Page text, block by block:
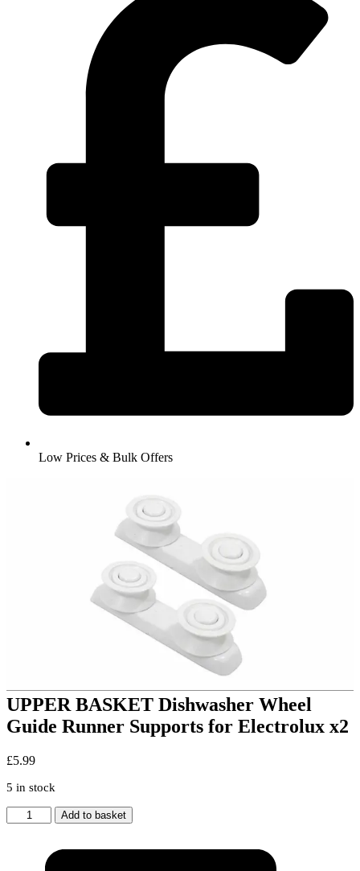
Low Prices & Bulk Offers
UPPER BASKET Dishwasher Wheel
Guide Runner Supports for Electrolux x2
£5.99
5 in stock
UPPER
BASKET
Add to basket